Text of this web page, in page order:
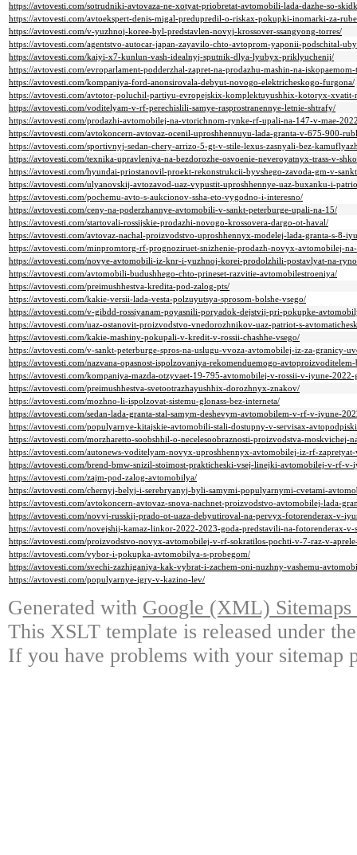
https://avtovesti.com/sotrudniki-avtovaza-ne-xotyat-priobretat-avtomobili-lada-dazhe-so-
https://avtovesti.com/avtoekspert-denis-migal-predupredil-o-riskax-pokupki-inomarki-za-
https://avtovesti.com/v-yuzhnoj-koree-byl-predstavlen-novyj-krossover-ssangyong-torres/
https://avtovesti.com/agentstvo-autocar-japan-zayavilo-chto-avtoprom-yaponii-podschital-
https://avtovesti.com/kaiyi-x7-kunlun-vash-idealnyj-sputnik-dlya-lyubyx-priklyuchenij/
https://avtovesti.com/evroparlament-podderzhal-zapret-na-prodazhu-mashin-na-
https://avtovesti.com/kompaniya-ford-anonsirovala-debyut-novogo-elektricheskogo-furgona/
https://avtovesti.com/avtotor-poluchil-partiyu-evropejskix-komplektuyushhix-kotoryx-xvatit-
https://avtovesti.com/voditelyam-v-rf-perechislili-samye-rasprostranennye-letnie-shtrafy/
https://avtovesti.com/prodazhi-avtomobilej-na-vtorichnom-rynke-rf-upali-na-147-v-mae-
https://avtovesti.com/avtokoncern-avtovaz-ocenil-uproshhennuyu-lada-granta-v-675-900-
https://avtovesti.com/sportivnyj-sedan-chery-arrizo-5-gt-v-stile-lexus-zasnyali-bez-
https://avtovesti.com/texnika-upravleniya-na-bezdorozhe-osvoenie-neveroyatnyx-trass-v-
https://avtovesti.com/hyundai-priostanovil-proekt-rekonstrukcii-byvshego-zavoda-gm-v-
https://avtovesti.com/ulyanovskij-avtozavod-uaz-vypustit-uproshhennye-uaz-buxanku-i-
https://avtovesti.com/pochemu-avto-s-aukcionov-ssha-eto-vygodno-i-interesno/
https://avtovesti.com/ceny-na-poderzhannye-avtomobili-v-sankt-peterburge-upali-na-15/
https://avtovesti.com/startovali-rossijskie-prodazhi-novogo-krossovera-dargo-ot-haval/
https://avtovesti.com/avtovaz-nachal-proizvodstvo-uproshhennyx-modelej-lada-granta-s-8-
https://avtovesti.com/minpromtorg-rf-prognoziruet-snizhenie-prodazh-novyx-avtomobilej-
https://avtovesti.com/novye-avtomobili-iz-knr-i-yuzhnoj-korei-prodolzhili-postavlyat-na-
https://avtovesti.com/avtomobili-budushhego-chto-prineset-razvitie-avtomobilestroeniya/
https://avtovesti.com/preimushhestva-kredita-pod-zalog-pts/
https://avtovesti.com/kakie-versii-lada-vesta-polzuyutsya-sprosom-bolshe-vsego/
https://avtovesti.com/v-gibdd-rossiyanam-poyasnili-poryadok-dejstvij-pri-pokupke-
https://avtovesti.com/uaz-ostanovit-proizvodstvo-vnedorozhnikov-uaz-patriot-s-
https://avtovesti.com/kakie-mashiny-pokupali-v-kredit-v-rossii-chashhe-vsego/
https://avtovesti.com/v-sankt-peterburge-spros-na-uslugu-vvoza-avtomobilej-iz-za-granicy-
https://avtovesti.com/nazvana-opasnost-ispolzovaniya-rekomenduemogo-
https://avtovesti.com/kompaniya-mazda-otzyvaet-19-795-avtomobilej-v-rossii-v-iyune-2022-
https://avtovesti.com/preimushhestva-svetootrazhayushhix-dorozhnyx-znakov/
https://avtovesti.com/mozhno-li-ispolzovat-sistemu-glonass-bez-interneta/
https://avtovesti.com/sedan-lada-granta-stal-samym-deshevym-avtomobilem-v-rf-v-iyune-
https://avtovesti.com/populyarnye-kitajskie-avtomobili-stali-dostupny-v-servisax-
https://avtovesti.com/morzharetto-soobshhil-o-necelesoobraznosti-proizvodstva-moskvichej-
https://avtovesti.com/autonews-voditelyam-novyx-uproshhennyx-avtomobilej-iz-rf-
https://avtovesti.com/brend-bmw-snizil-stoimost-prakticheski-vsej-linejki-avtomobilej-v-rf-v-
https://avtovesti.com/zajm-pod-zalog-avtomobilya/
https://avtovesti.com/chernyj-belyj-i-serebryanyj-byli-samymi-populyarnymi-cvetami-
https://avtovesti.com/avtokoncern-avtovaz-snova-nachnet-proizvodstvo-avtomobilej-lada-
https://avtovesti.com/novyj-russkij-prado-ot-uaza-debyutiroval-na-pervyx-fotorenderax-v-
https://avtovesti.com/novejshij-kamaz-linkor-2022-2023-goda-predstavili-na-fotorenderax-v-
https://avtovesti.com/proizvodstvo-novyx-avtomobilej-v-rf-sokratilos-pochti-v-7-raz-v-
https://avtovesti.com/vybor-i-pokupka-avtomobilya-s-probegom/
https://avtovesti.com/svechi-zazhiganiya-kak-vybrat-i-zachem-oni-nuzhny-vashemu-
https://avtovesti.com/populyarnye-igry-v-kazino-lev/
Generated with Google (XML)
This XSLT template is released under
If you have problems with your sitemap